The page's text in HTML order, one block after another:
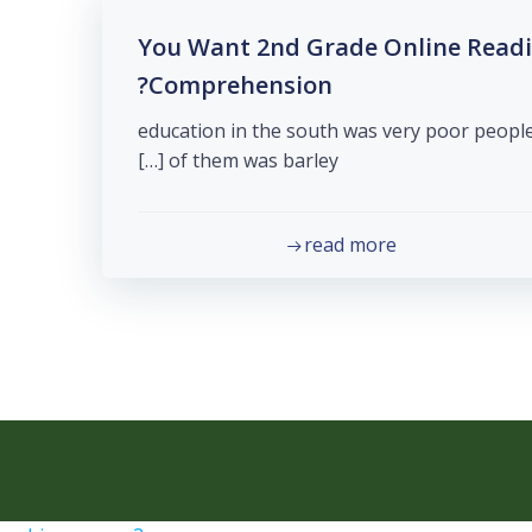
You Want 2nd Grade Online
Comprehension?
education in the south was very poor
of them was barley […]
read more